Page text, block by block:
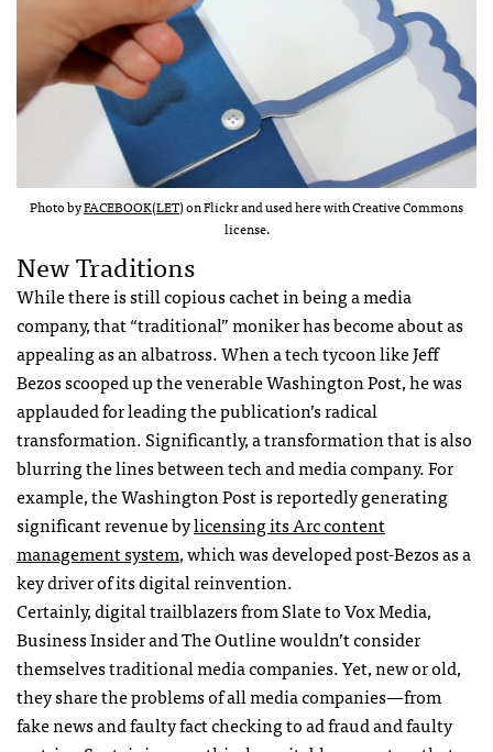
Photo byFACEBOOK(LET)on Flickr and used here with Creative Commons
license.
New Traditions
While there is still copious cachet in being a media
company, that “traditional” moniker has become about as
appealing as an albatross. When a tech tycoon like Jeff
Bezos scooped up the venerable Washington Post, he was
applauded for leading the publication’s radical
transformation. Significantly, a transformation that is also
blurring the lines between tech and media company. For
example, the Washington Post is reportedly generating
significant revenue bylicensing its Arc content
management system, which was developed post-Bezos as a
key driver of its digital reinvention.
Certainly, digital trailblazers from Slate to Vox Media,
Business Insider and The Outline wouldn’t consider
themselves traditional media companies. Yet, new or old,
they share the problems of all media companies—from
fake news and faulty fact checking to ad fraud and faulty